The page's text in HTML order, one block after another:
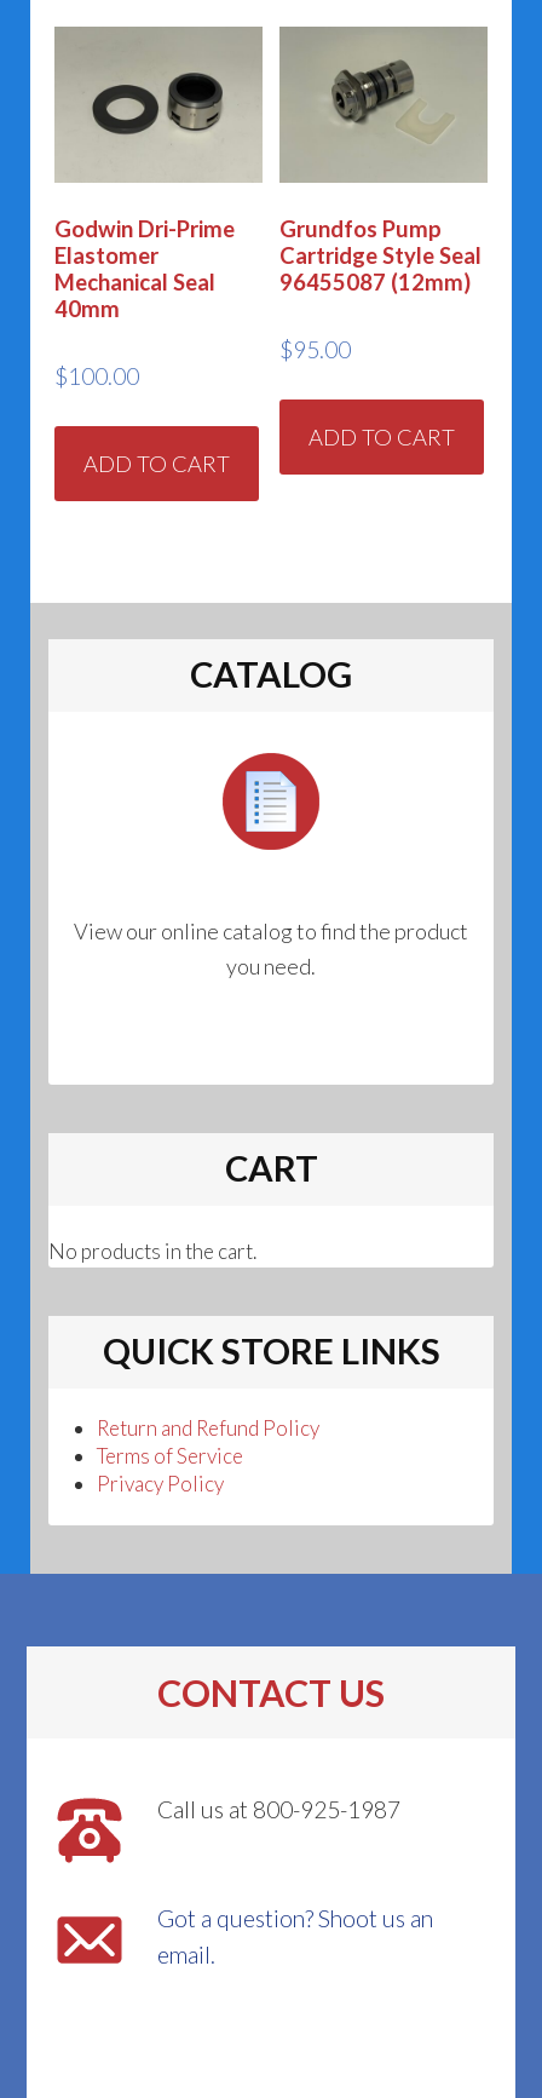
Godwin Dri-Prime
Elastomer
Mechanical Seal
40mm
$100.00
ADD TO CART
Grundfos Pump
Cartridge Style Seal
96455087 (12mm)
$95.00
ADD TO CART
CATALOG
View our online catalog to find the product
you need.
CART
No products in the cart.
QUICK STORE LINKS
Return and Refund Policy
Terms of Service
Privacy Policy
CONTACT US
Call us at 800-925-1987
Got a question? Shoot us an
email.